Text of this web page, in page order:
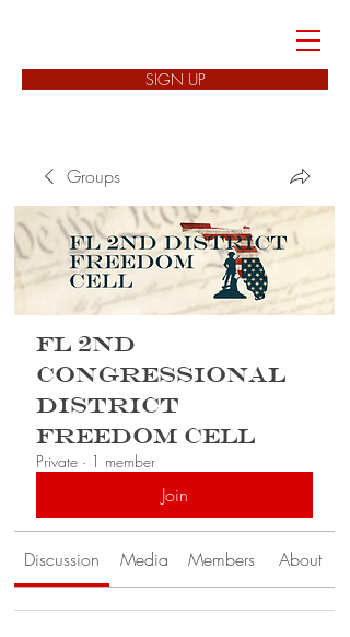
SIGN UP
Groups
FL 2nd
Congressional
District
Freedom Cell
Private · 1 member
Join
Discussion Media Members About